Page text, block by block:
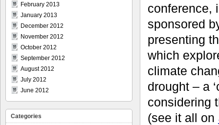
conference,
sponsored
presenting
which
climate
drought – a
considering
(see it all on
February 2013
January 2013
December 2012
November 2012
October 2012
September 2012
August 2012
July 2012
June 2012
Categories